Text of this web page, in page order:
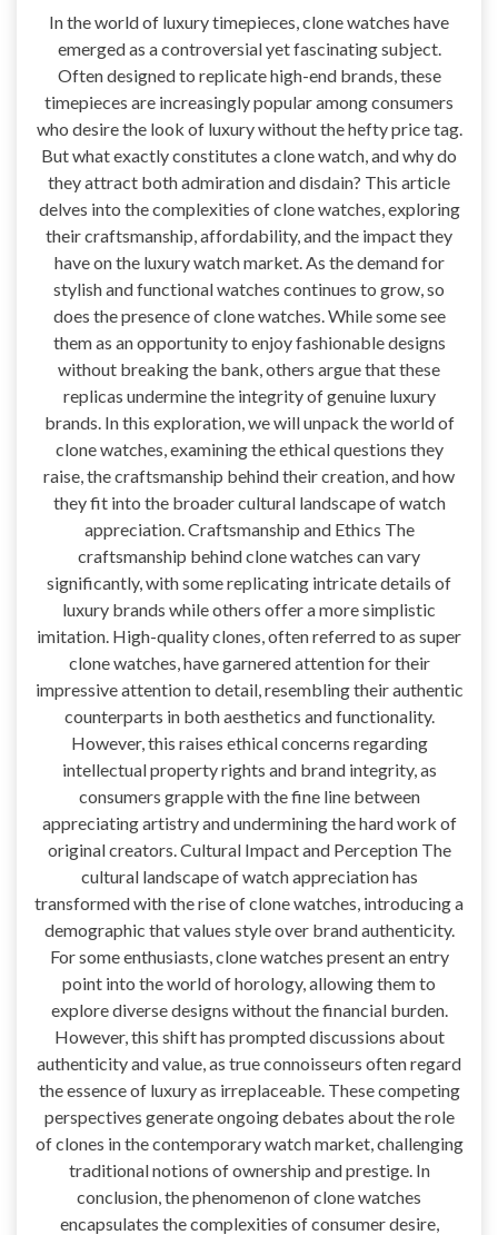
In the world of luxury timepieces, clone watches have
emerged as a controversial yet fascinating subject.
Often designed to replicate high-end brands, these
timepieces are increasingly popular among consumers
who desire the look of luxury without the hefty price tag.
But what exactly constitutes a clone watch, and why do
they attract both admiration and disdain? This article
delves into the complexities of clone watches, exploring
their craftsmanship, affordability, and the impact they
have on the luxury watch market. As the demand for
stylish and functional watches continues to grow, so
does the presence of clone watches. While some see
them as an opportunity to enjoy fashionable designs
without breaking the bank, others argue that these
replicas undermine the integrity of genuine luxury
brands. In this exploration, we will unpack the world of
clone watches, examining the ethical questions they
raise, the craftsmanship behind their creation, and how
they fit into the broader cultural landscape of watch
appreciation. Craftsmanship and Ethics The
craftsmanship behind clone watches can vary
significantly, with some replicating intricate details of
luxury brands while others offer a more simplistic
imitation. High-quality clones, often referred to as super
clone watches, have garnered attention for their
impressive attention to detail, resembling their authentic
counterparts in both aesthetics and functionality.
However, this raises ethical concerns regarding
intellectual property rights and brand integrity, as
consumers grapple with the fine line between
appreciating artistry and undermining the hard work of
original creators. Cultural Impact and Perception The
cultural landscape of watch appreciation has
transformed with the rise of clone watches, introducing a
demographic that values style over brand authenticity.
For some enthusiasts, clone watches present an entry
point into the world of horology, allowing them to
explore diverse designs without the financial burden.
However, this shift has prompted discussions about
authenticity and value, as true connoisseurs often regard
the essence of luxury as irreplaceable. These competing
perspectives generate ongoing debates about the role
of clones in the contemporary watch market, challenging
traditional notions of ownership and prestige. In
conclusion, the phenomenon of clone watches
encapsulates the complexities of consumer desire,